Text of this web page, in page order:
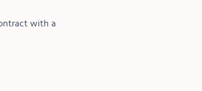
with a